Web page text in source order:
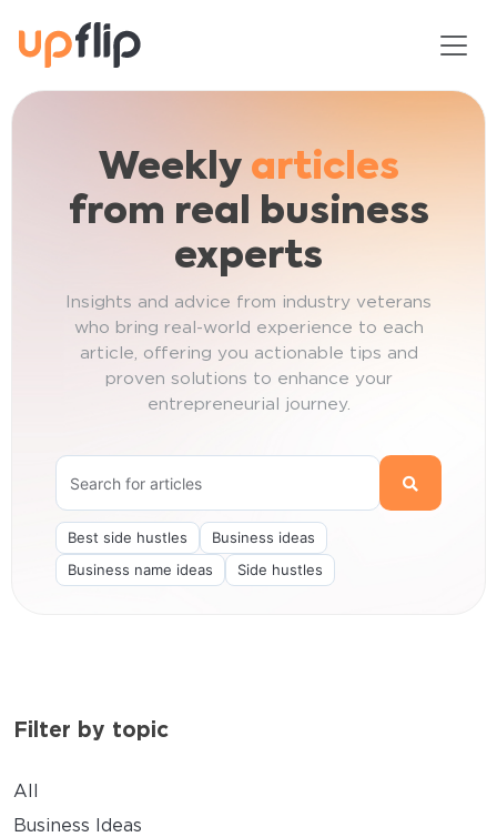
content
Weekly articles
from real business
experts
Insights and advice from industry veterans
who bring real-world experience to each
article, offering you actionable tips and
proven solutions to enhance your
entrepreneurial journey.
Best side hustles
Business ideas
Business name ideas
Side hustles
Filter by topic
All
Business Ideas